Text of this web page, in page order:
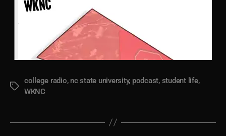
Tags
college radio, nc state university, podcast, student life,
WKNC